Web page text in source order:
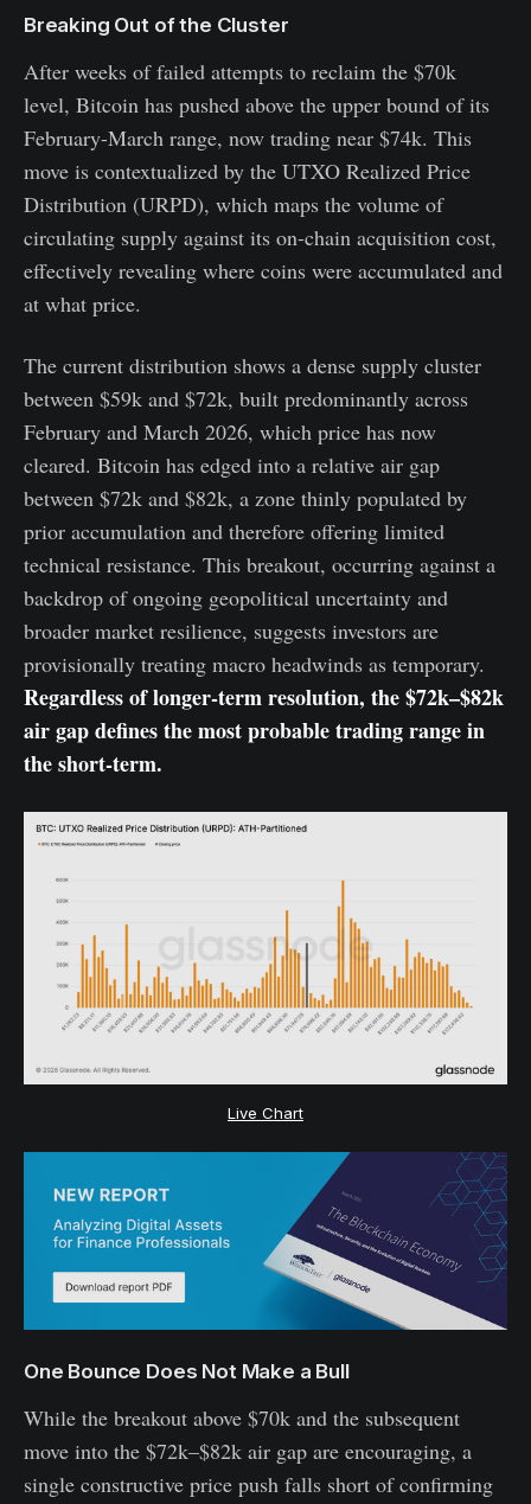
Breaking Out of the Cluster
After weeks of failed attempts to reclaim the $70k
level, Bitcoin has pushed above the upper bound of its
February-March range, now trading near $74k. This
move is contextualized by the UTXO Realized Price
Distribution (URPD), which maps the volume of
circulating supply against its on-chain acquisition cost,
effectively revealing where coins were accumulated and
at what price.
The current distribution shows a dense supply cluster
between $59k and $72k, built predominantly across
February and March 2026, which price has now
cleared. Bitcoin has edged into a relative air gap
between $72k and $82k, a zone thinly populated by
prior accumulation and therefore offering limited
technical resistance. This breakout, occurring against a
backdrop of ongoing geopolitical uncertainty and
broader market resilience, suggests investors are
provisionally treating macro headwinds as temporary.
Regardless of longer-term resolution, the $72k–$82k
air gap defines the most probable trading range in
the short-term.
Live Chart
One Bounce Does Not Make a Bull
While the breakout above $70k and the subsequent
move into the $72k–$82k air gap are encouraging, a
single constructive price push falls short of confirming